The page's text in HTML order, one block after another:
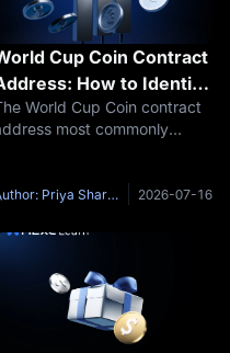
Cup Coin Contract
How to Identify
Solana WORLDCUP
World Cup Coin contract
most commonly
this is more precisely
Author: Priya Sharma 2026-07-16